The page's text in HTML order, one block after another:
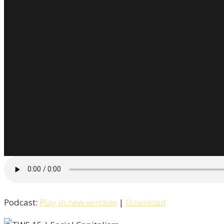
Podcast: Play in new window | Download